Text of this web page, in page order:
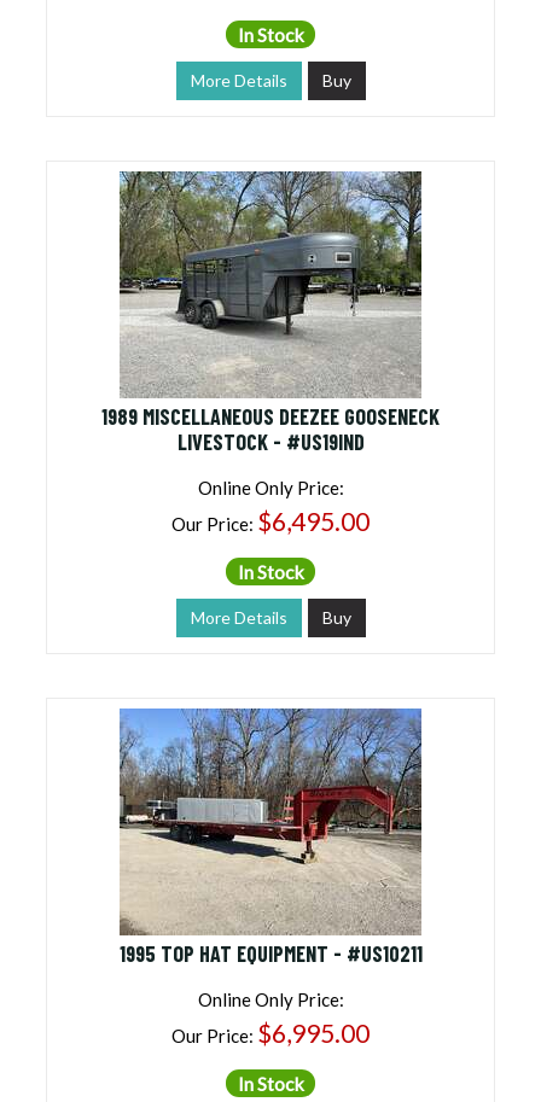
In Stock
More Details Buy
1989 MISCELLANEOUS DEEZEE GOOSENECK
LIVESTOCK - #US19IND
Online Only Price:
Our Price: $6,495.00
In Stock
More Details Buy
1995 TOP HAT EQUIPMENT - #US10211
Online Only Price:
Our Price: $6,995.00
In Stock